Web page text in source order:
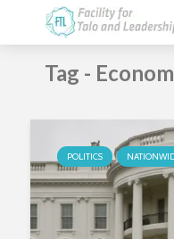
Tag -
POLITICS